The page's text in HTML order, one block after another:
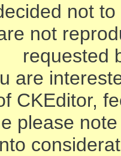
not
not
requested
are
CKEditor,
please